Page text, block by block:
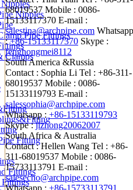
Nipples
Pipe Fittings
Clamps
Fitting
Fittings
68019537 Mobile : 0086-
15133117370 E-mail :
salestina@archpipe.com Whatsapp
:+86-15133117370 Skype :
fenghongmei8112
South America &Russia
Contact : Sophia Li Tel : +86-311-
68019537 Mobile : 0086-
15133119793 E-mail :
salessophia@archpipe.com
Whatsapp : +86-15133119793
Skype :jizhong20062007
South Africa & Australia
Contact : Hellen Wang Tel : +86-
311-68019537 Mobile : 0086-
15733113791 E-mail :
salesecho@archpipe.com
Whatsapp : +86-15733113791